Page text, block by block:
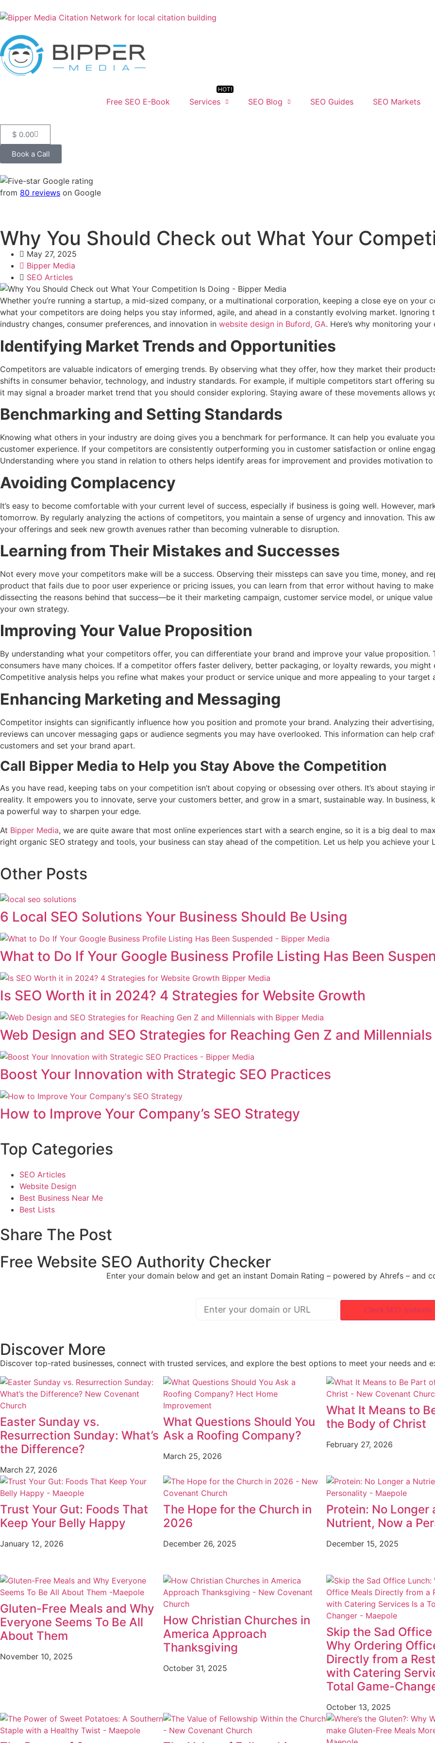
Free SEO E-Book Services SEO Blog SEO Guides SEO Markets
$ 0.00
Book a Call
from 80 reviews on Google
Why You Should Check out What Your
May 27, 2025
Bipper Media
SEO Articles
Whether you’re running a startup, a mid-sized company, or a multinational corporation, keeping a close eye on
what your competitors are doing helps you stay informed, agile, and ahead in a constantly evolving market.
industry changes, consumer preferences, and innovation in website design in Buford, GA. Here’s why monitoring
Identifying Market Trends and Opportunities
Competitors are valuable indicators of emerging trends. By observing what they offer, how they market their
shifts in consumer behavior, technology, and industry standards. For example, if multiple competitors start offering
it may signal a broader market trend that you should consider exploring. Staying aware of these movements allows
Benchmarking and Setting Standards
Knowing what others in your industry are doing gives you a benchmark for performance. It can help you evaluate
customer experience. If your competitors are consistently outperforming you in customer satisfaction or online
Understanding where you stand in relation to others helps identify areas for improvement and provides motivation
Avoiding Complacency
It’s easy to become comfortable with your current level of success, especially if business is going well. However,
tomorrow. By regularly analyzing the actions of competitors, you maintain a sense of urgency and innovation. This
your offerings and seek new growth avenues rather than becoming vulnerable to disruption.
Learning from Their Mistakes and Successes
Not every move your competitors make will be a success. Observing their missteps can save you time, money, and
product that fails due to poor user experience or pricing issues, you can learn from that error without having to
dissecting the reasons behind that success—be it their marketing campaign, customer service model, or unique
your own strategy.
Improving Your Value Proposition
By understanding what your competitors offer, you can differentiate your brand and improve your value
consumers have many choices. If a competitor offers faster delivery, better packaging, or loyalty rewards, you
Competitive analysis helps you refine what makes your product or service unique and more appealing to your target
Enhancing Marketing and Messaging
Competitor insights can significantly influence how you position and promote your brand. Analyzing their
reviews can uncover messaging gaps or audience segments you may have overlooked. This information can help
customers and set your brand apart.
Call Bipper Media to Help you Stay Above the Competition
As you have read, keeping tabs on your competition isn’t about copying or obsessing over others. It’s about staying
reality. It empowers you to innovate, serve your customers better, and grow in a smart, sustainable way. In
a powerful way to sharpen your edge.
At Bipper Media, we are quite aware that most online experiences start with a search engine, so it is a big deal to
right organic SEO strategy and tools, your business can stay ahead of the competition. Let us help you achieve your
Other Posts
6 Local SEO Solutions Your Business Should Be Using
What to Do If Your Google Business Profile Listing Has Been
Is SEO Worth it in 2024? 4 Strategies for Website Growth
Web Design and SEO Strategies for Reaching Gen Z and Millennials
Boost Your Innovation with Strategic SEO Practices
How to Improve Your Company’s SEO Strategy
Top Categories
SEO Articles
Website Design
Best Business Near Me
Best Lists
Share The Post
Free Website SEO Authority Checker
Enter your domain below and get an instant Domain Rating – powered by Ahrefs – and
Check SEO Authority
Discover More
Discover top-rated businesses, connect with trusted services, and explore the best options to meet your needs and
Easter Sunday vs.
Resurrection Sunday: What’s
the Difference?
March 27, 2026
What Questions Should You
Ask a Roofing Company?
March 25, 2026
What It Means to
the Body of Christ
February 27, 2026
Trust Your Gut: Foods That
Keep Your Belly Happy
January 12, 2026
The Hope for the Church in
2026
December 26, 2025
Protein: No Longer
Nutrient, Now a
December 15, 2025
Gluten-Free Meals and Why
Everyone Seems To Be All
About Them
November 10, 2025
How Christian Churches in
America Approach
Thanksgiving
October 31, 2025
Skip the Sad
Why Ordering
Directly from a
with Catering
Total Game-
October 13, 2025